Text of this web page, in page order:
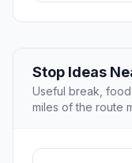
Stop Ideas
Useful break,
miles of the route